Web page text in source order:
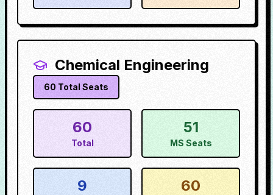
Chemical Engineering
60 Total Seats
60
Total
51
MS Seats
9 60